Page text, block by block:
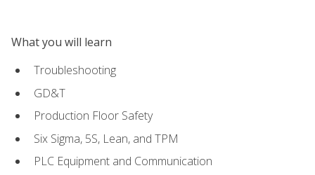
What you will learn
Troubleshooting
GD&T
Production Floor Safety
Six Sigma, 5S, Lean, and TPM
PLC Equipment and Communication